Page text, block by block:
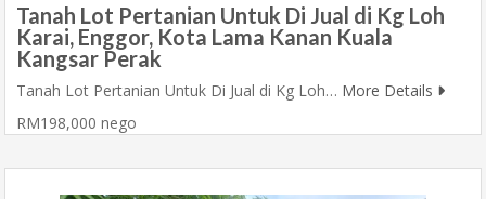
Tanah Lot Pertanian Untuk Di Jual di Kg Loh
Karai, Enggor, Kota Lama Kanan Kuala
Kangsar Perak
Tanah Lot Pertanian Untuk Di Jual di Kg Loh… More Details
RM198,000 nego